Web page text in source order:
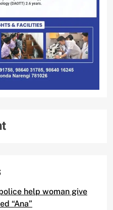
help woman give
“Ana”